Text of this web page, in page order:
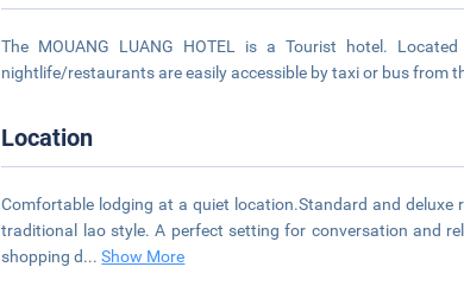
The MOUANG LUANG HOTEL is a Tourist hotel.
nightlife/restaurants are easily accessible by taxi or bus from
Location
Comfortable lodging at a quiet location.Standard and
traditional lao style. A perfect setting for conversation and
shopping d...Show More